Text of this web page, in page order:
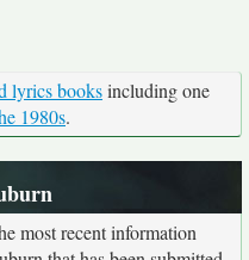
lyrics booksincluding one
1980s.
most recent information